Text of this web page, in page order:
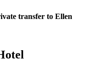
transfer to Ellen